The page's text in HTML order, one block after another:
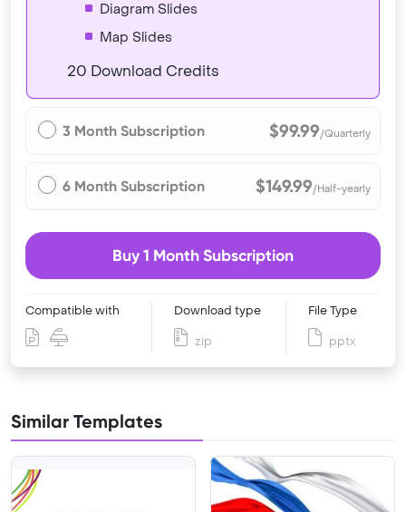
Diagram Slides
Map Slides
20 Download Credits
3 Month Subscription $99.99/Quarterly
6 Month Subscription $149.99/Half-yearly
Buy 1 Month Subscription
Compatible with Download type
zip
File Type
pptx
Similar Templates